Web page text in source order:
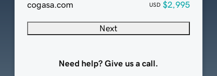
cogasa.com
USD $2,995
Next
Need help? Give us a call.